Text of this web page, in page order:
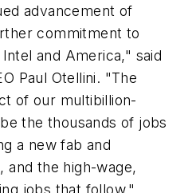
advancement of
commitment to
and America," said
Paul Otellini. "The
of our multibillion-
the thousands of jobs
a new fab and
and the high-wage,
jobs that follow."